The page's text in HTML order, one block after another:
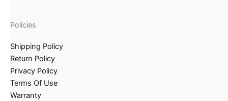
Policies
Shipping Policy
Return Policy
Privacy Policy
Terms Of Use
Warranty